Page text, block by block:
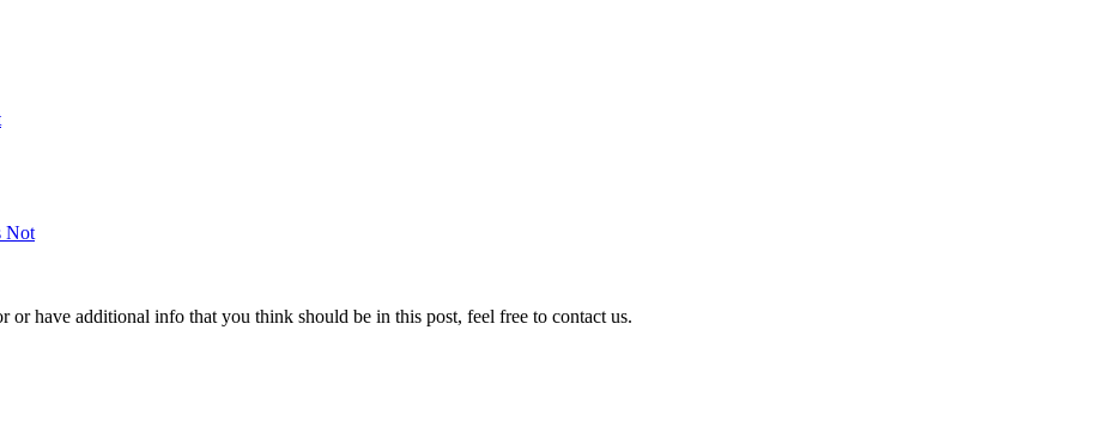
Not
or have additional info that you think should be in this post, feel free to contact us.